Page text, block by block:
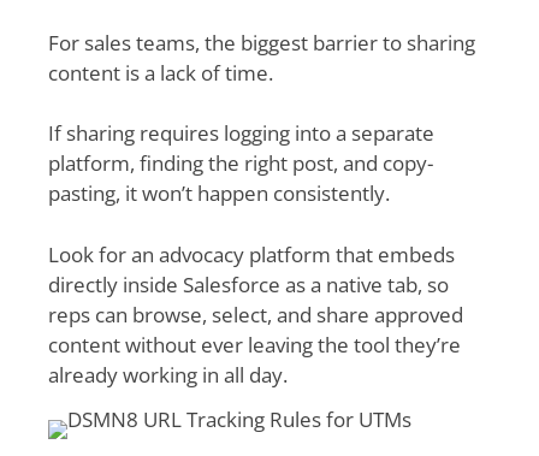
For sales teams, the biggest barrier to sharing
content is a lack of time.
If sharing requires logging into a separate
platform, finding the right post, and copy-
pasting, it won’t happen consistently.
Look for an advocacy platform that embeds
directly inside Salesforce as a native tab, so
reps can browse, select, and share approved
content without ever leaving the tool they’re
already working in all day.